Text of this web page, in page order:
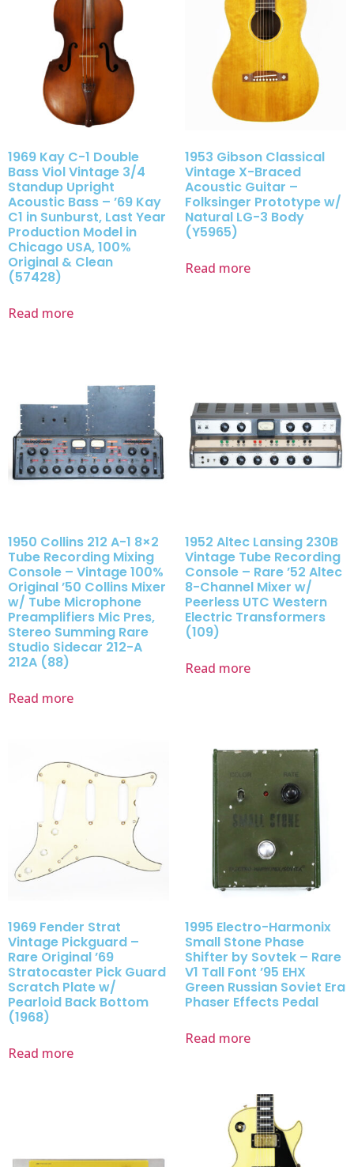
1969 Kay C-1 Double
Bass Viol Vintage 3/4
Standup Upright
Acoustic Bass – ’69 Kay
C1 in Sunburst, Last Year
Production Model in
Chicago USA, 100%
Original & Clean
(57428)
Read more
1953 Gibson Classical
Vintage X-Braced
Acoustic Guitar –
Folksinger Prototype w/
Natural LG-3 Body
(Y5965)
Read more
1950 Collins 212 A-1 8×2
Tube Recording Mixing
Console – Vintage 100%
Original ’50 Collins Mixer
w/ Tube Microphone
Preamplifiers Mic Pres,
Stereo Summing Rare
Studio Sidecar 212-A
212A (88)
Read more
1952 Altec Lansing 230B
Vintage Tube Recording
Console – Rare ’52 Altec
8-Channel Mixer w/
Peerless UTC Western
Electric Transformers
(109)
Read more
1969 Fender Strat
Vintage Pickguard –
Rare Original ’69
Stratocaster Pick Guard
Scratch Plate w/
Pearloid Back Bottom
(1968)
Read more
1995 Electro-Harmonix
Small Stone Phase
Shifter by Sovtek – Rare
V1 Tall Font ’95 EHX
Green Russian Soviet Era
Phaser Effects Pedal
Read more